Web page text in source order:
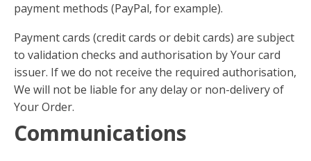
payment methods (PayPal, for example).
Payment cards (credit cards or debit cards) are subject
to validation checks and authorisation by Your card
issuer. If we do not receive the required authorisation,
We will not be liable for any delay or non-delivery of
Your Order.
Communications